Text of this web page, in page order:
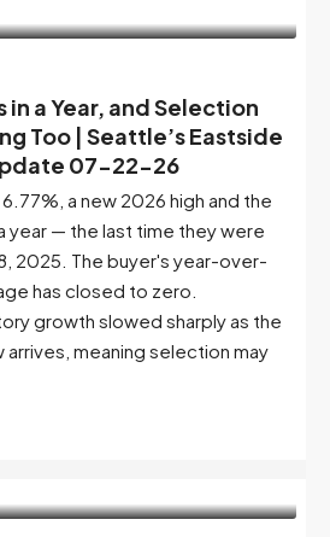
in a Year, and Selection
Too | Seattle’s Eastside
07-22-26
a new 2026 high and the
year — the last time they were
2025. The buyer's year-over-
has closed to zero.
growth slowed sharply as the
arrives, meaning selection may